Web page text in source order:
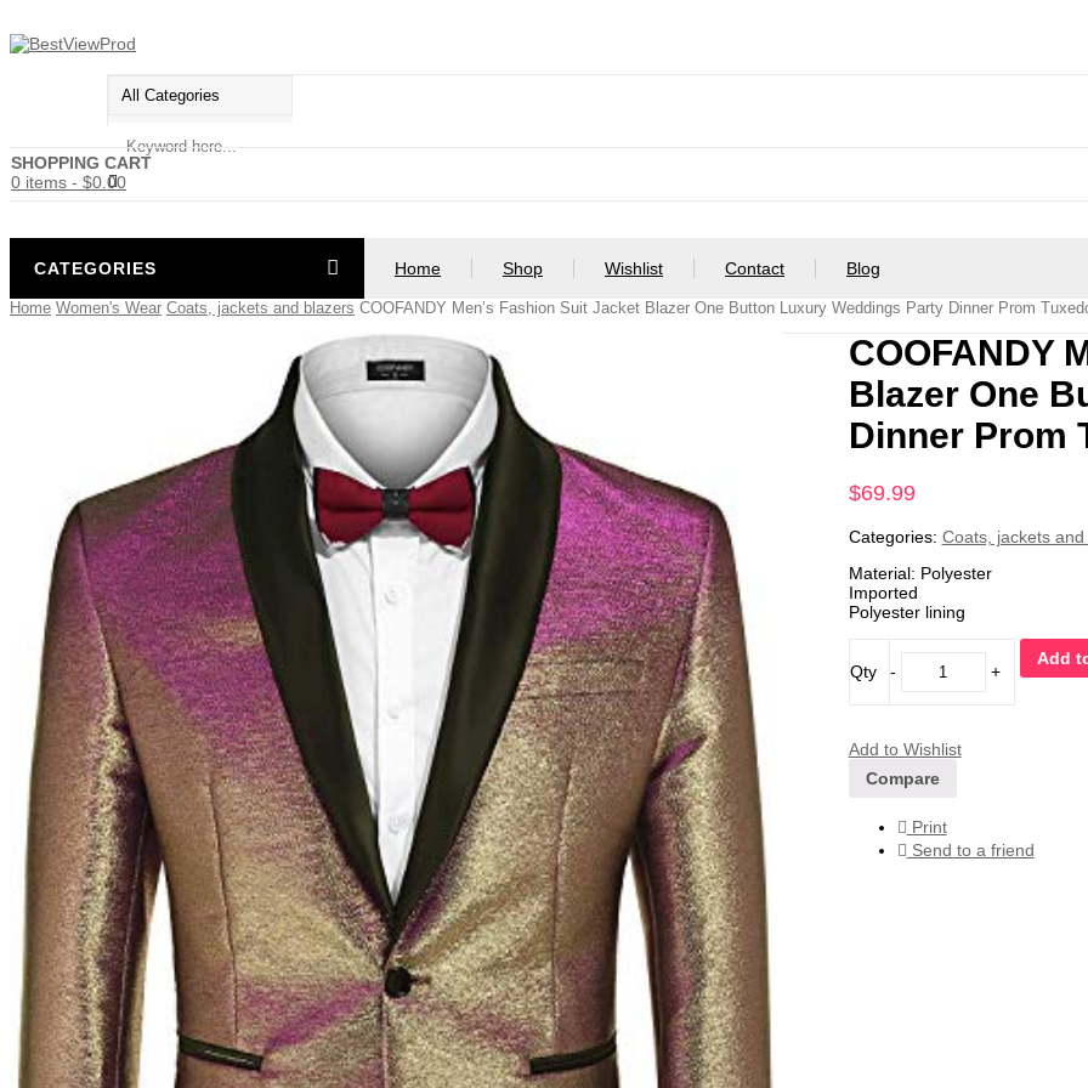
SHOPPING CART
0 items - $0.00
CATEGORIES Home Shop Wishlist Contact Blog
Home Women's Wear Coats, jackets and blazers COOFANDY Men’s Fashion Suit Jacket Blazer One Button Luxury Weddings Party Dinner Prom
COOFANDY
Blazer One
Dinner Prom
$69.99
Categories: Coats, jackets
Material: Polyester
Imported
Polyester lining
Qty - +
Add
Add to Wishlist
Compare
Print
Send to a friend